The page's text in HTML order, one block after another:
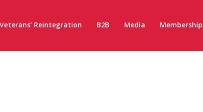
Veterans’ Reintegration B2B Media Membership